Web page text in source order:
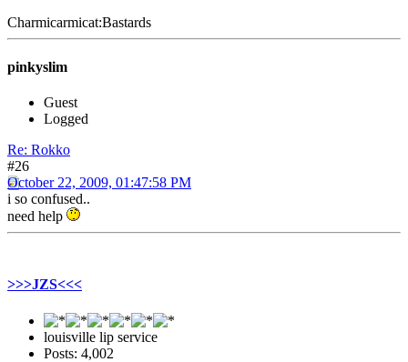
Charmicarmicat:Bastards
pinkyslim
Guest
Logged
Re: Rokko
#26
October 22, 2009, 01:47:58 PM
i so confused..
need help
>>>JZS<<<
louisville lip service
Posts: 4,002